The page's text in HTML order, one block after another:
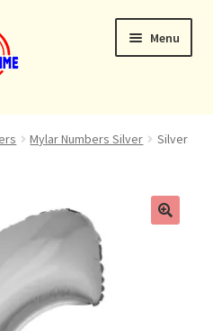
Menu
child
Mylar Numbers Silver
Silver